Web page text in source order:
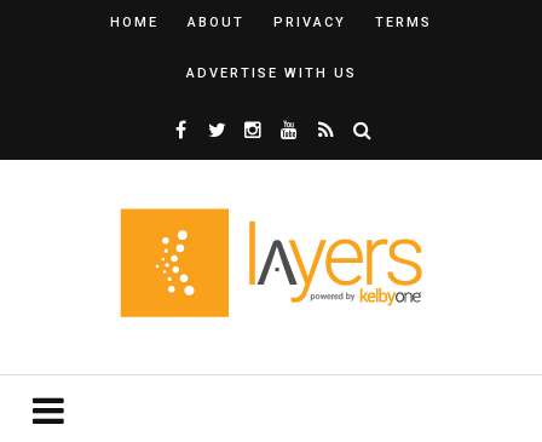
HOME ABOUT PRIVACY TERMS
ADVERTISE WITH US